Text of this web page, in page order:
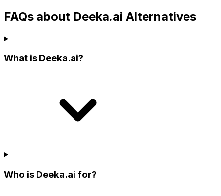
FAQs about Deeka.ai Alternatives
What is Deeka.ai?
Who is Deeka.ai for?